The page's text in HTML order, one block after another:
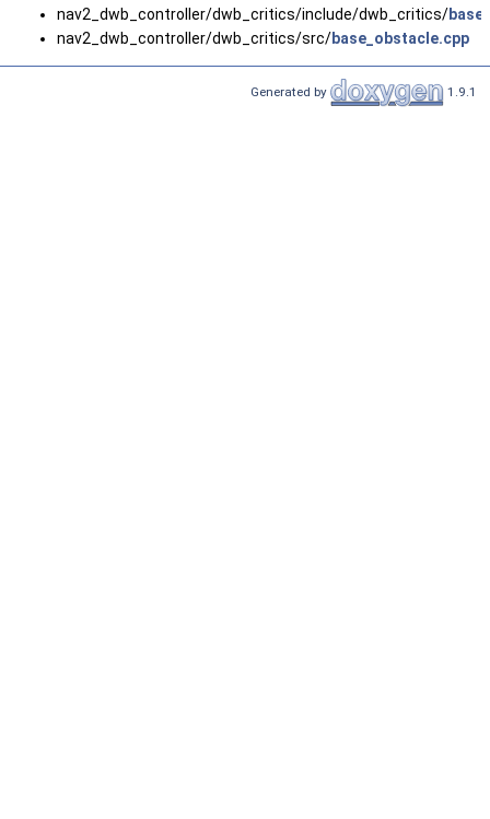
nav2_dwb_controller/dwb_critics/include/dwb_critics/
nav2_dwb_controller/dwb_critics/src/base_obstacle.cpp
Generated by 1.9.1